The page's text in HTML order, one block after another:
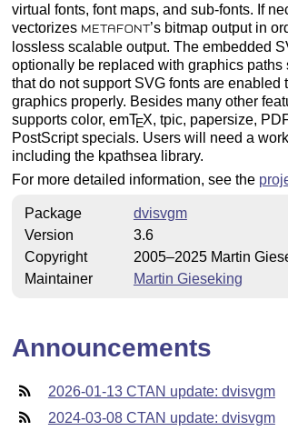
virtual fonts, font maps, and sub-fonts. If
vectorizes METAFONT’s bitmap output in
lossless scalable output. The embedded
optionally be replaced with graphics paths
that do not support SVG fonts are enabled
graphics properly. Besides many other
supports color, emTEX, tpic, papersize,
PostScript specials. Users will need a
including the kpathsea library.
For more detailed information, see the
Package
dvisvgm
Version
3.6
Copyright
2005–2025 Martin
Maintainer
Martin Gieseking
Announcements
2026-01-13 CTAN update: dvisvgm
2024-03-08 CTAN update: dvisvgm